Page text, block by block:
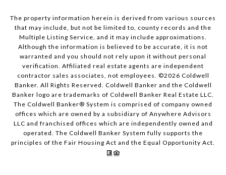
The property information herein is derived from various sources
that may include, but not be limited to, county records and the
Multiple Listing Service, and it may include approximations.
Although the information is believed to be accurate, it is not
warranted and you should not rely upon it without personal
verification. Affiliated real estate agents are independent
contractor sales associates, not employees. ©2026 Coldwell
Banker. All Rights Reserved. Coldwell Banker and the Coldwell
Banker logo are trademarks of Coldwell Banker Real Estate LLC.
The Coldwell Banker® System is comprised of company owned
offices which are owned by a subsidiary of Anywhere Advisors
LLC and franchised offices which are independently owned and
operated. The Coldwell Banker System fully supports the
principles of the Fair Housing Act and the Equal Opportunity Act.